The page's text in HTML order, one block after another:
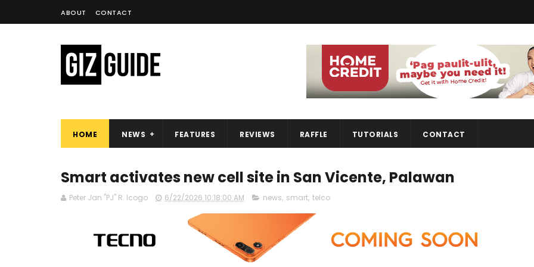
ABOUT CONTACT
HOME NEWS FEATURES REVIEWS RAFFLE TUTORIALS CONTACT
Smart activates new cell site in San Vicente, Palawan
Peter Jan "PJ" R. Icogo 6/22/2026 10:18:00 AM news, smart, telco